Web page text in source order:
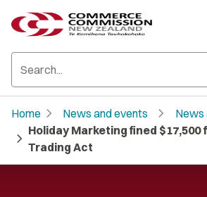
Home chevron_right News and events chevron_right News
chevron_right Holiday Marketing fined
Trading Act